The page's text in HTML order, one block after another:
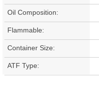
Oil Composition:
Flammable:
Container Size:
ATF Type: